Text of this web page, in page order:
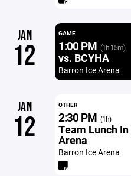
JAN
12
GAME
1:00 PM (1h 15m)
vs. BCYHA
Barron Ice Arena
JAN
12
OTHER
2:30 PM (1h)
Team Lunch
Arena
Barron Ice Arena